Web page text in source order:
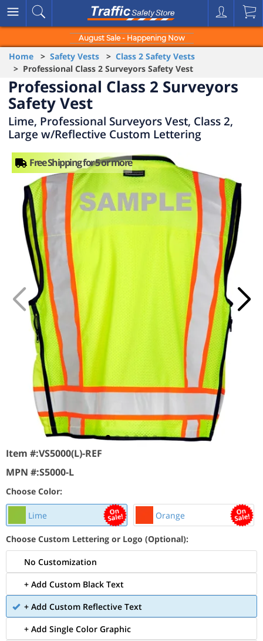
August Sale - Happening Now
Home > Safety Vests > Class 2 Safety Vests
> Professional Class 2 Surveyors Safety Vest
Professional Class 2 Surveyors
Safety Vest
Lime, Professional Surveyors Vest, Class 2,
Large w/Reflective Custom Lettering
Item #:VS5000(L)-REF
MPN #:S5000-L
Choose Color:
Lime Orange
Choose Custom Lettering or Logo (Optional):
No Customization
+ Add Custom Black Text
+ Add Custom Reflective Text
+ Add Single Color Graphic